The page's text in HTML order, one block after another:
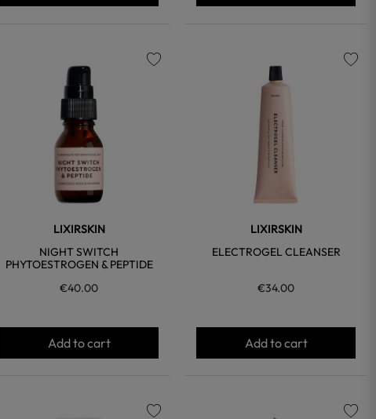
LIXIRSKIN
NIGHT SWITCH
PHYTOESTROGEN & PEPTIDE
€40.00
Add to cart
LIXIRSKIN
ELECTROGEL CLEANSER
€34.00
Add to cart